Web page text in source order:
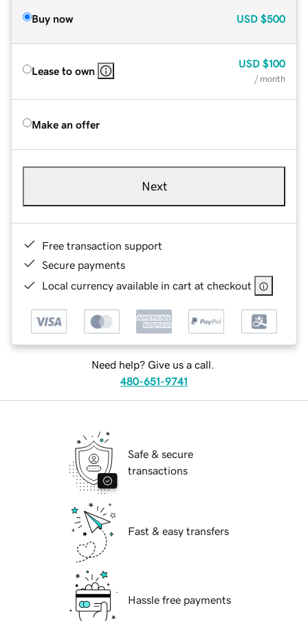
Buy now USD $500
Lease to own
USD $100
/ month
Make an offer
Next
Free transaction support
Secure payments
Local currency available in cart at checkout
Need help? Give us a call.
480-651-9741
Safe & secure
transactions
Fast & easy transfers
Hassle free payments